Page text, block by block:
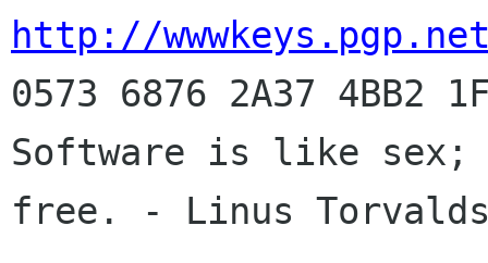
http://
0573 6876 2A37 4BB2
Software is like
free. - Linus